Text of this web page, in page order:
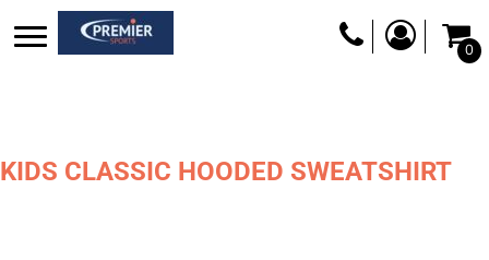
0
KIDS CLASSIC HOODED SWEATSHIRT